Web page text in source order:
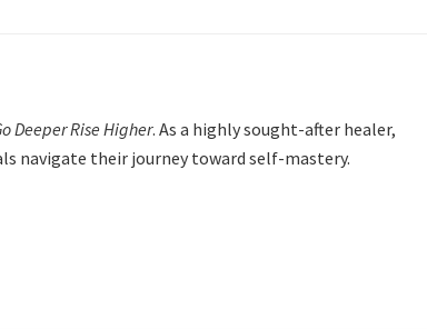
Deeper Rise Higher. As a highly sought-after healer,
navigate their journey toward self-mastery.